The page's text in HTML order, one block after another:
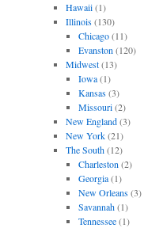
Hawaii(1)
Illinois(130)
Chicago(11)
Evanston (120)
Midwest(13)
Iowa(1)
Kansas(3)
Missouri(2)
New England(3)
New York(21)
The South(12)
Charleston (2)
Georgia(1)
New Orleans(3)
Savannah(1)
Tennessee(1)